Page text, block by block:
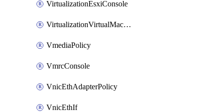
VirtualizationEsxiConsole
VirtualizationVirtualMachine
VmediaPolicy
VmrcConsole
VnicEthAdapterPolicy
VnicEthIf